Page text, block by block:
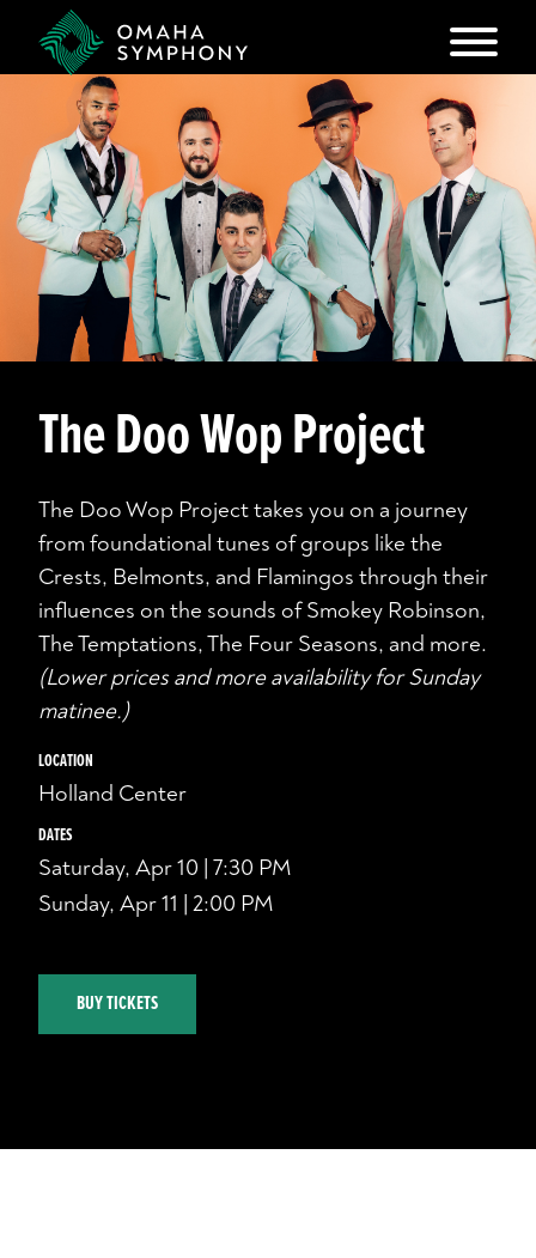
The Doo Wop Project
The Doo Wop Project takes you on a journey
from foundational tunes of groups like the
Crests, Belmonts, and Flamingos through their
influences on the sounds of Smokey Robinson,
The Temptations, The Four Seasons, and more.
(Lower prices and more availability for Sunday
matinee.)
LOCATION
Holland Center
DATES
Saturday, Apr 10 | 7:30 PM
Sunday, Apr 11 | 2:00 PM
BUY TICKETS